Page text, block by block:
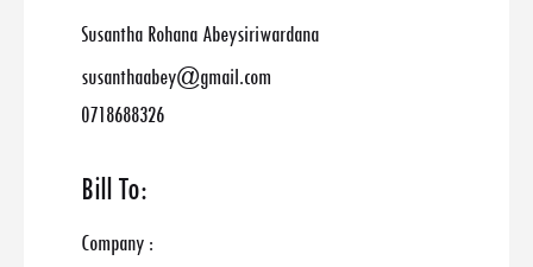
Susantha Rohana Abeysiriwardana
susanthaabey@gmail.com
0718688326
Bill To:
Company :